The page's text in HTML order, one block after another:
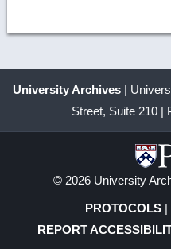
University Archives |
Street, Suite 210 |
© 2026 University
PROTOCOLS |
REPORT